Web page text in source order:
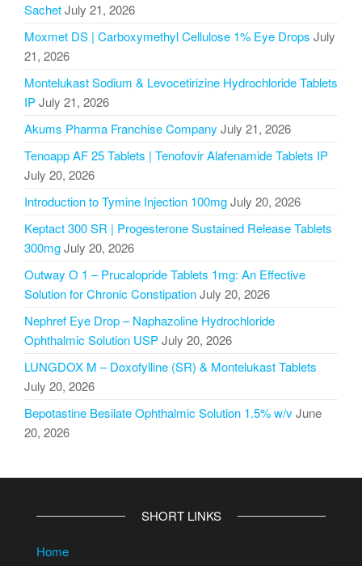
SachetJuly 21, 2026
Moxmet DS | Carboxymethyl Cellulose 1% Eye Drops July
21, 2026
Montelukast Sodium & Levocetirizine Hydrochloride Tablets
IPJuly 21, 2026
Akums Pharma Franchise Company July 21, 2026
Tenoapp AF 25 Tablets | Tenofovir Alafenamide Tablets IP
July 20, 2026
Introduction to Tymine Injection 100mgJuly 20, 2026
Keptact 300 SR | Progesterone Sustained Release Tablets
300mgJuly 20, 2026
Outway O 1 – Prucalopride Tablets 1mg: An Effective
Solution for Chronic ConstipationJuly 20, 2026
Nephref Eye Drop – Naphazoline Hydrochloride
Ophthalmic Solution USPJuly 20, 2026
LUNGDOX M – Doxofylline (SR) & Montelukast Tablets
July 20, 2026
Bepotastine Besilate Ophthalmic Solution 1.5% w/vJune
20, 2026
SHORT LINKS
Home